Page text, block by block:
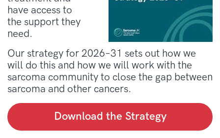
have access to
the support they
need.
Our strategy for 2026–31 sets out how we
will do this and how we will work with the
sarcoma community to close the gap between
sarcoma and other cancers.
Download the Strategy